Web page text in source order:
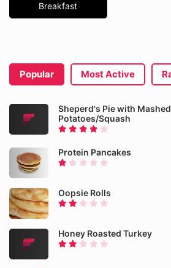
Breakfast
Popular Most Active
Sheperd's Pie with Mashed
Potatoes/Squash
Protein Pancakes
Oopsie Rolls
Honey Roasted Turkey